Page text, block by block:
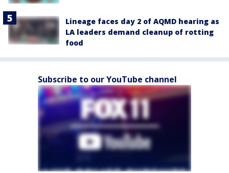
Lineage faces day 2 of AQMD hearing as
LA leaders demand cleanup of rotting
food
Subscribe to our YouTube channel